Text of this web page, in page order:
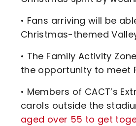
• Fans arriving will be
Christmas-themed
• The Family Activity
the opportunity to meet
• Members of CACT’s
carols outside the
aged over 55 to get